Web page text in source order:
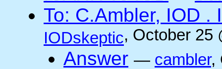
To: C.Ambler, IOD .
IODskeptic, October 25
Answer — cambler,